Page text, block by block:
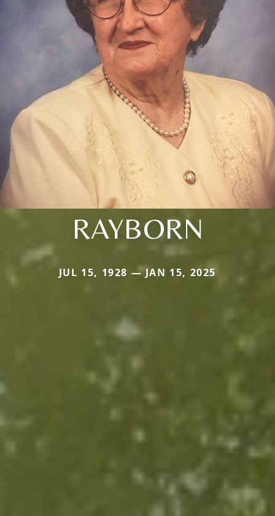
RAYBORN
JUL 15, 1928 — JAN 15, 2025